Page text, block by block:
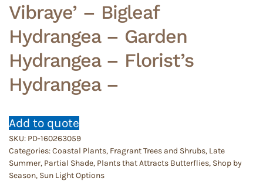
Vibraye’ – Bigleaf
Hydrangea – Garden
Hydrangea – Florist’s
Hydrangea –
Add to quote
SKU: PD-160263059
Categories:Coastal Plants, Fragrant Trees and Shrubs, Late
Summer, Partial Shade, Plants that Attracts Butterflies, Shop by
Season, Sun Light Options